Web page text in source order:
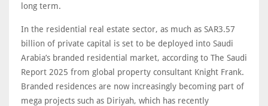
long term.
In the residential real estate sector, as much as SAR3.57
billion of private capital is set to be deployed into Saudi
Arabia’s branded residential market, according to The Saudi
Report 2025 from global property consultant Knight Frank.
Branded residences are now increasingly becoming part of
mega projects such as Diriyah, which has recently